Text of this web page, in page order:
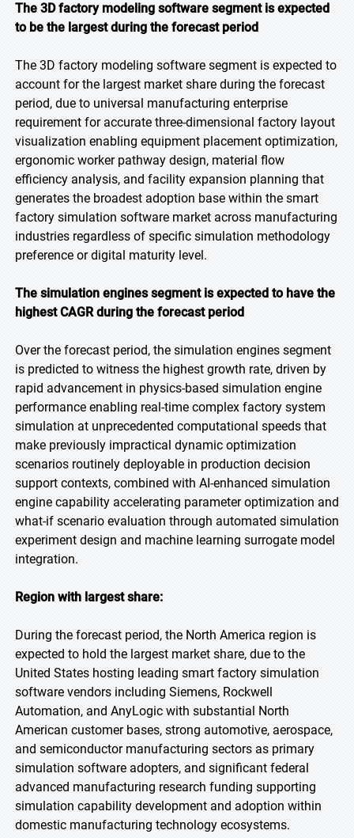
The 3D factory modeling software segment is expected
to be the largest during the forecast period
The 3D factory modeling software segment is expected to
account for the largest market share during the forecast
period, due to universal manufacturing enterprise
requirement for accurate three-dimensional factory layout
visualization enabling equipment placement optimization,
ergonomic worker pathway design, material flow
efficiency analysis, and facility expansion planning that
generates the broadest adoption base within the smart
factory simulation software market across manufacturing
industries regardless of specific simulation methodology
preference or digital maturity level.
The simulation engines segment is expected to have the
highest CAGR during the forecast period
Over the forecast period, the simulation engines segment
is predicted to witness the highest growth rate, driven by
rapid advancement in physics-based simulation engine
performance enabling real-time complex factory system
simulation at unprecedented computational speeds that
make previously impractical dynamic optimization
scenarios routinely deployable in production decision
support contexts, combined with AI-enhanced simulation
engine capability accelerating parameter optimization and
what-if scenario evaluation through automated simulation
experiment design and machine learning surrogate model
integration.
Region with largest share:
During the forecast period, the North America region is
expected to hold the largest market share, due to the
United States hosting leading smart factory simulation
software vendors including Siemens, Rockwell
Automation, and AnyLogic with substantial North
American customer bases, strong automotive, aerospace,
and semiconductor manufacturing sectors as primary
simulation software adopters, and significant federal
advanced manufacturing research funding supporting
simulation capability development and adoption within
domestic manufacturing technology ecosystems.